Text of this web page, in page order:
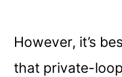
However, it’s
that private-